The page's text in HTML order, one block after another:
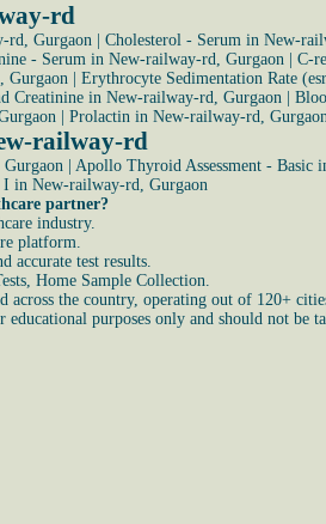
rd
rd, Gurgaon Cholesterol - Serum in New-
- Serum in New-railway-rd, Gurgaon C-
Gurgaon
Erythrocyte Sedimentation Rate
Creatinine in New-railway-rd, Gurgaon
Prolactin in New-railway-rd,
railway-rd
Apollo Thyroid Assessment - Basic
in New-railway-rd, Gurgaon
partner?
industry.
platform.
accurate test results.
Home Sample Collection.
the country, operating out of 120+
purposes only and should not be